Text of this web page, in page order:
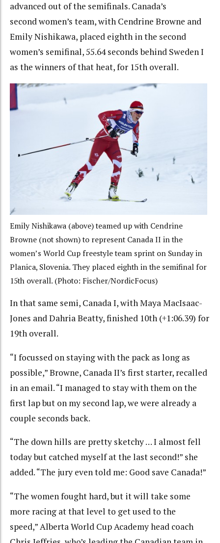
advanced out of the semifinals. Canada’s
second women’s team, with Cendrine Browne and
Emily Nishikawa, placed eighth in the second
women’s semifinal, 55.64 seconds behind Sweden I
as the winners of that heat, for 15th overall.
Emily Nishikawa (above) teamed up with Cendrine
Browne (not shown) to represent Canada II in the
women’s World Cup freestyle team sprint on Sunday in
Planica, Slovenia. They placed eighth in the semifinal for
15th overall. (Photo: Fischer/NordicFocus)
In that same semi, Canada I, with Maya MacIsaac-
Jones and Dahria Beatty, finished 10th (+1:06.39) for
19th overall.
“I focussed on staying with the pack as long as
possible,” Browne, Canada II’s first starter, recalled
in an email. “I managed to stay with them on the
first lap but on my second lap, we were already a
couple seconds back.
“The down hills are pretty sketchy … I almost fell
today but catched myself at the last second!” she
added. “The jury even told me: Good save Canada!”
“The women fought hard, but it will take some
more racing at that level to get used to the
speed,” Alberta World Cup Academy head coach